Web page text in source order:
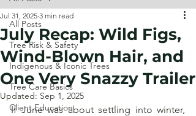
All Posts
Tree Risk & Safety
Indigenous & Iconic Trees
Tree Care Basics
Client Education
July Recap: Wild Figs,
Wind-Blown Hair, and
One Very Snazzy Trailer
Jul 31, 2025 3 min read
Updated: Sep 1, 2025
If June was about settling into winter,